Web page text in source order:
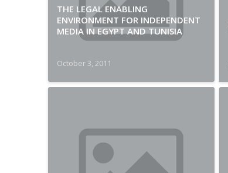
THE LEGAL ENABLING
ENVIRONMENT FOR INDEPENDENT
MEDIA IN EGYPT AND TUNISIA
October 3, 2011